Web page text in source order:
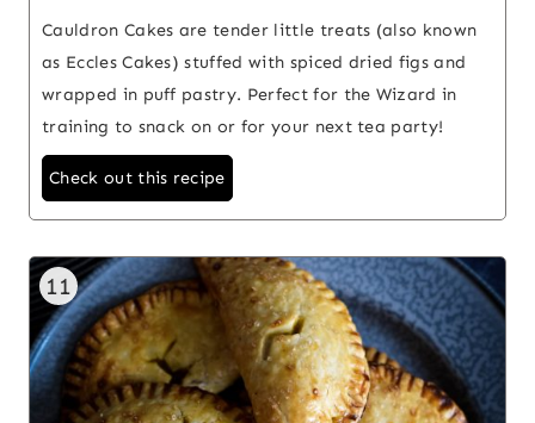
Cauldron Cakes are tender little treats (also known
as Eccles Cakes) stuffed with spiced dried figs and
wrapped in puff pastry. Perfect for the Wizard in
training to snack on or for your next tea party!
Check out this recipe
11